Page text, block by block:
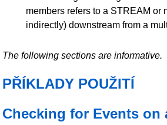
members refers to a STREAM or
indirectly) downstream from a
The following sections are informative.
PŘÍKLADY POUŽITÍ
Checking for Events on